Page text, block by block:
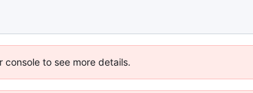
to see more details.